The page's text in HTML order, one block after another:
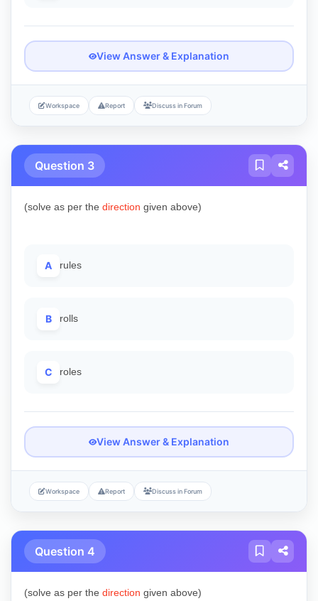
View Answer & Explanation
Workspace Report Discuss in Forum
Question 3
(solve as per the direction given above)
A rules
B rolls
C roles
View Answer & Explanation
Workspace Report Discuss in Forum
Question 4
(solve as per the direction given above)